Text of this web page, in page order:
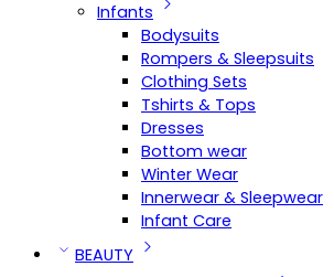
Infants
Bodysuits
Rompers & Sleepsuits
Clothing Sets
Tshirts & Tops
Dresses
Bottom wear
Winter Wear
Innerwear & Sleepwear
Infant Care
BEAUTY